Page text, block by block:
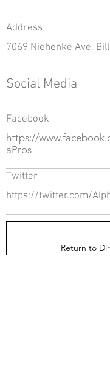
Address
7069 Niehenke Ave,
Social Media
Facebook
https://
aPros
Twitter
https://twitter.com/
Return to